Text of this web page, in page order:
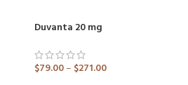
Duvanta 20 mg
$79.00– $271.00